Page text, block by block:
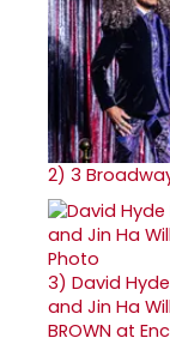
2) 3
3) David
and Jin Ha Will
BROWN at